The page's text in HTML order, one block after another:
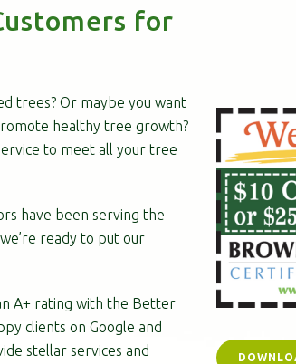
for
trees? Or maybe you want
healthy tree growth?
to meet all your tree
have been serving the
ready to put our
A+ rating with the Better
clients on Google and
stellar services and